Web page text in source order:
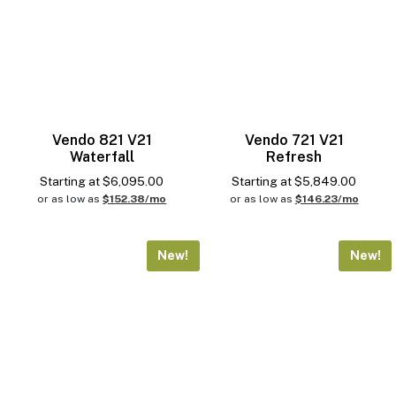
Vendo 821 V21
Waterfall
Starting at$6,095.00
or as low as$152.38/mo
Vendo 721 V21
Refresh
Starting at$5,849.00
or as low as $146.23/mo
New! New!